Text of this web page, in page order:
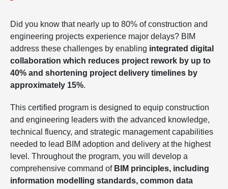
Did you know that nearly up to 80% of construction and
engineering projects experience major delays? BIM
address these challenges by enabling integrated digital
collaboration which reduces project rework by up to
40% and shortening project delivery timelines by
approximately 15%.
This certified program is designed to equip construction
and engineering leaders with the advanced knowledge,
technical fluency, and strategic management capabilities
needed to lead BIM adoption and delivery at the highest
level. Throughout the program, you will develop a
comprehensive command of BIM principles, including
information modelling standards, common data